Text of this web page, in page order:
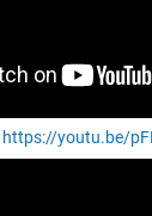
https://youtu.be/